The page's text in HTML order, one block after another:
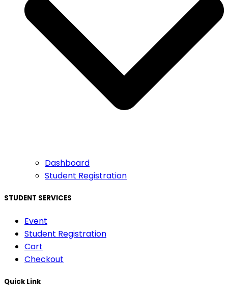
Dashboard
Student Registration
STUDENT SERVICES
Event
Student Registration
Cart
Checkout
Quick Link